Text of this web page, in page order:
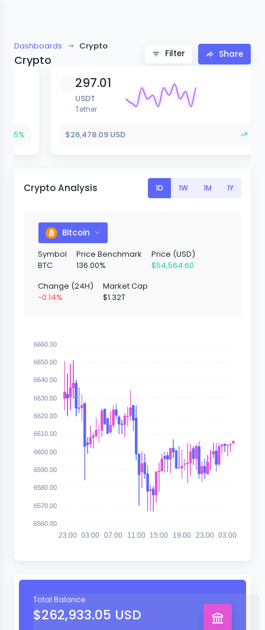
Dashboards Crypto
Crypto Filter Share
$26,478.09 USD
Crypto Analysis 1D 1W 1M 1Y
Bitcoin
Symbol
BTC
Price Benchmark
136.00%
Price (USD)
$54,564.60
Change (24H)
-0.14%
Market Cap
$1.32T
6660.00
6650.00
6640.00
6630.00
6620.00
6610.00
6600.00
6590.00
6580.00
6570.00
6560.00
23:00 03:00 07:00 11:00 15:00 19:00 23:00 03:00
Total Balance
$262,933.05 USD